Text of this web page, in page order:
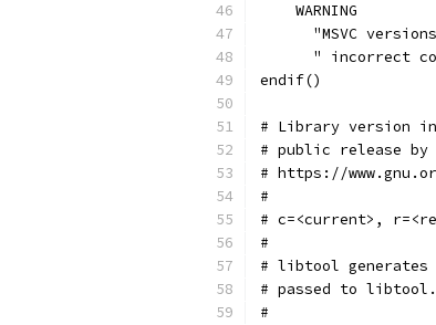
    WARNING
"MSVC
" incorrect
endif()
# Library version info.
# public release
# https://
#
# c=<current>,
#
# libtool
# passed to libtool.
#